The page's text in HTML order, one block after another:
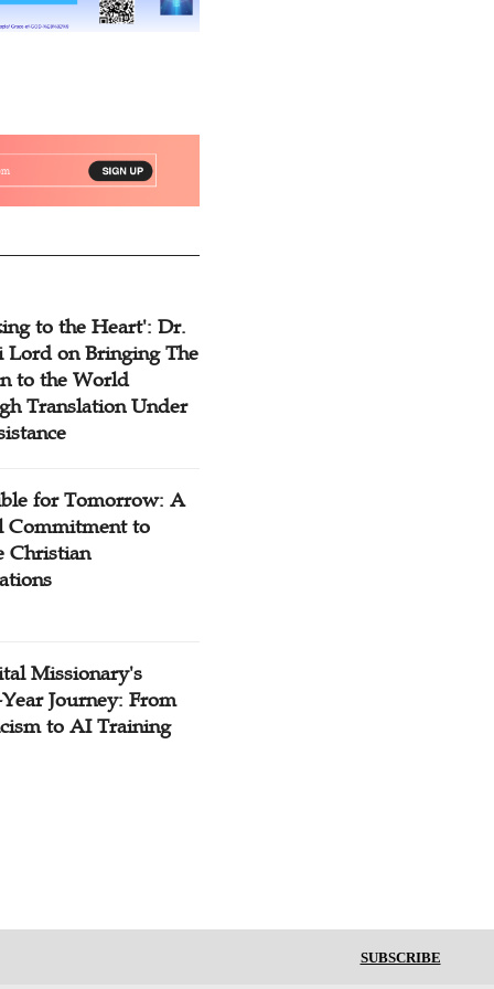
to the Heart': Dr.
Lord on Bringing The
to the World
Translation Under
for Tomorrow: A
Commitment to
Christian
Missionary's
Journey: From
to AI Training
SUBSCRIBE